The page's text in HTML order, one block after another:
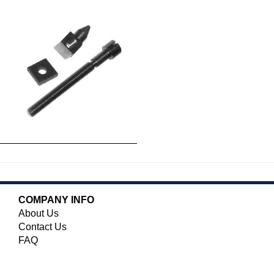
COMPANY INFO
About Us
Contact Us
FAQ